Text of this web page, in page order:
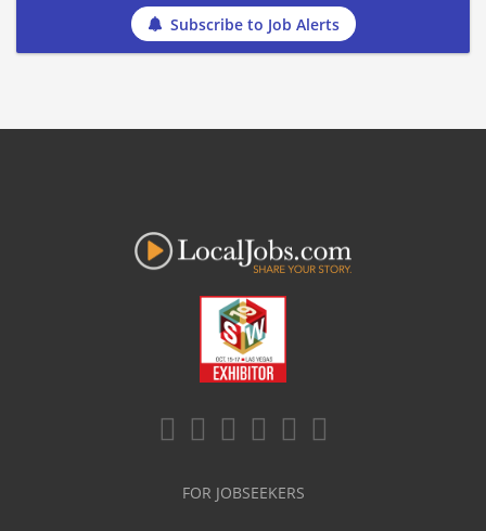
Subscribe to Job Alerts
FOR JOBSEEKERS